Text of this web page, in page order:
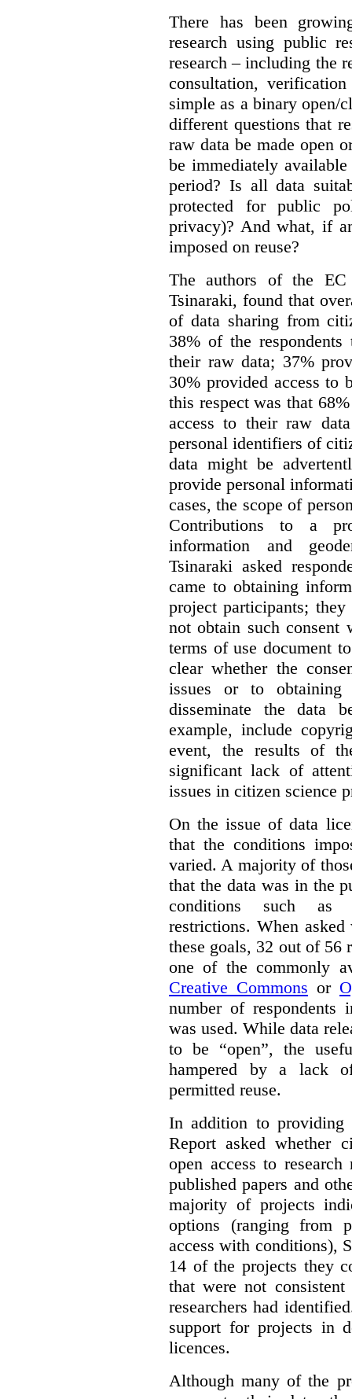
There has been
research using public
research – including the
consultation,
simple as a binary open/
different questions that
raw data be made open
be immediately
period? Is all data
protected for public
privacy)? And what, if
imposed on reuse?
The authors of the EC
Tsinaraki, found that
of data sharing from
38% of the
their raw data; 37%
30% provided access to
this respect was that
access to their raw
personal identifiers of
data might be
provide personal
cases, the scope of
Contributions to a
information and
Tsinaraki asked
came to obtaining
project participants;
not obtain such consent
terms of use document
clear whether the
issues or to
disseminate the data
example, include
event, the results of
significant lack of
issues in citizen science
On the issue of data
that the conditions
varied. A majority of
that the data was in the
conditions such as
restrictions. When
these goals, 32 out of 56
one of the commonly
Creative Commons or
number of respondents
was used. While data
to be “open”, the
hampered by a lack
permitted reuse.
In addition to providing
Report asked whether
open access to
published papers and
majority of projects
options (ranging from
access with conditions),
14 of the projects they
that were not
researchers had
support for projects in
licences.
Although many of the